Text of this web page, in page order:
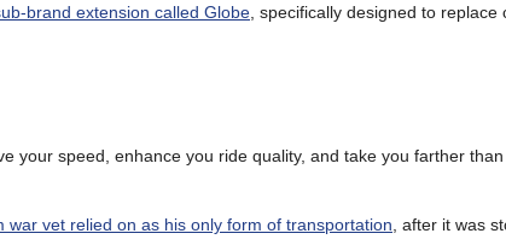
brand extension called Globe , specifically designed to replace
your speed, enhance you ride quality, and take you farther than
war vet relied on as his only form of transportation , after it was